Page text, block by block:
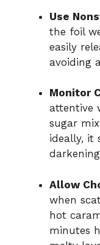
Use
the foil
easily
avoiding
Monitor
attentive
sugar
ideally, it
Allow
when
hot
minutes